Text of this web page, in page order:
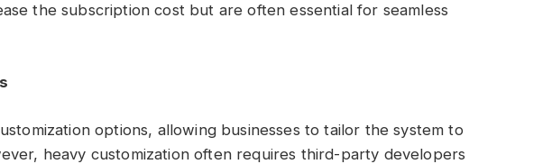
the subscription cost but are often essential for seamless
options, allowing businesses to tailor the system to
heavy customization often requires third-party developers